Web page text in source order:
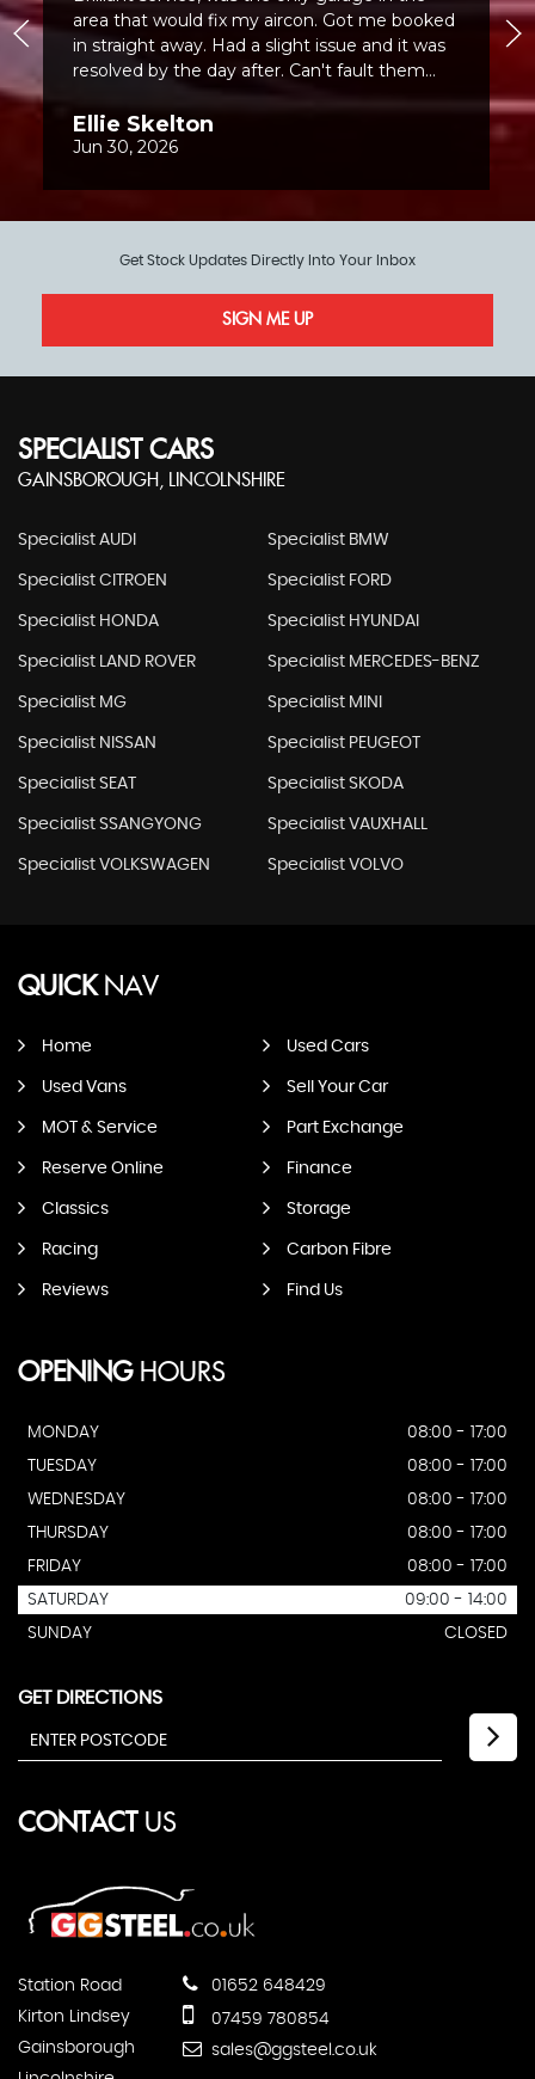
Get Stock Updates Directly Into Your Inbox
SIGN ME UP
SPECIALIST CARS
GAINSBOROUGH, LINCOLNSHIRE
Specialist AUDI Specialist BMW
Specialist CITROEN Specialist FORD
Specialist HONDA Specialist HYUNDAI
Specialist LAND ROVER Specialist MERCEDES-BENZ
Specialist MG Specialist MINI
Specialist NISSAN Specialist PEUGEOT
Specialist SEAT Specialist SKODA
Specialist SSANGYONG Specialist VAUXHALL
Specialist VOLKSWAGEN Specialist VOLVO
QUICKNAV
Home Used Cars
Used Vans Sell Your Car
MOT & Service Part Exchange
Reserve Online Finance
Classics Storage
Racing Carbon Fibre
Reviews Find Us
OPENINGHOURS
MONDAY
08:00 - 17:00
TUESDAY
08:00 - 17:00
WEDNESDAY
08:00 - 17:00
THURSDAY
08:00 - 17:00
FRIDAY
08:00 - 17:00
SATURDAY
09:00 - 14:00
SUNDAY
CLOSED
GET DIRECTIONS
CONTACTUS
Station Road
Kirton Lindsey
Gainsborough
01652 648429
07459 780854
sales@ggsteel.co.uk